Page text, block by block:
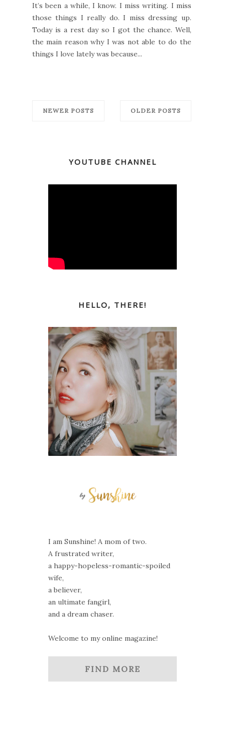
It’s been a while, I know. I miss writing. I miss
those things I really do. I miss dressing up.
Today is a rest day so I got the chance. Well,
the main reason why I was not able to do the
things I love lately was because...
NEWER POSTS OLDER POSTS
YOUTUBE CHANNEL
HELLO, THERE!
I am Sunshine! A mom of two.
A frustrated writer,
a happy-hopeless-romantic-spoiled
wife,
a believer,
an ultimate fangirl,
and a dream chaser.
Welcome to my online magazine!
FIND MORE